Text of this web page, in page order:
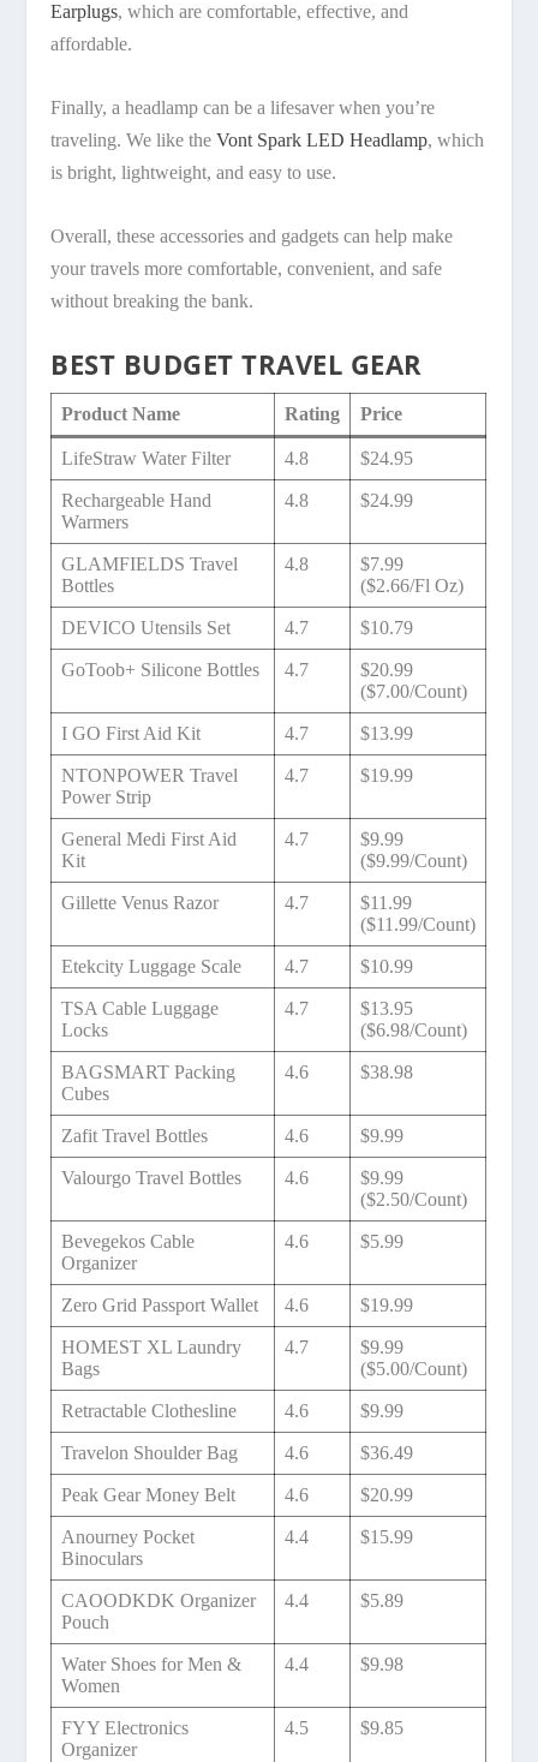
Earplugs, which are comfortable, effective, and
affordable.
Finally, a headlamp can be a lifesaver when you’re
traveling. We like theVont Spark LED Headlamp, which
is bright, lightweight, and easy to use.
Overall, these accessories and gadgets can help make
your travels more comfortable, convenient, and safe
without breaking the bank.
BEST BUDGET TRAVEL GEAR
Product Name Rating Price
LifeStraw Water Filter 4.8 $24.95
Rechargeable Hand
Warmers
4.8 $24.99
GLAMFIELDS Travel
Bottles
4.8
$7.99
($2.66/Fl Oz)
DEVICO Utensils Set 4.7 $10.79
GoToob+ Silicone Bottles 4.7
$20.99
($7.00/Count)
I GO First Aid Kit 4.7 $13.99
NTONPOWER Travel
Power Strip
4.7 $19.99
General Medi First Aid
Kit
4.7
$9.99
($9.99/Count)
Gillette Venus Razor 4.7
$11.99
($11.99/Count)
Etekcity Luggage Scale 4.7 $10.99
TSA Cable Luggage
Locks
4.7
$13.95
($6.98/Count)
BAGSMART Packing
Cubes
4.6 $38.98
Zafit Travel Bottles 4.6 $9.99
Valourgo Travel Bottles 4.6
$9.99
($2.50/Count)
Bevegekos Cable
Organizer
4.6 $5.99
Zero Grid Passport Wallet 4.6 $19.99
HOMEST XL Laundry
Bags
4.7
$9.99
($5.00/Count)
Retractable Clothesline 4.6 $9.99
Travelon Shoulder Bag 4.6 $36.49
Peak Gear Money Belt 4.6 $20.99
Anourney Pocket
Binoculars
4.4 $15.99
CAOODKDK Organizer
Pouch
4.4 $5.89
Water Shoes for Men &
Women
4.4 $9.98
FYY Electronics
Organizer
4.5 $9.85